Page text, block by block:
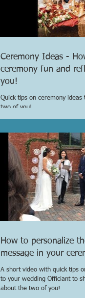
Ceremony Ideas -
ceremony fun and
you!
Quick tips on ceremony ideas
two of you!
How to personalize
message in your
A short video with quick tips
to your wedding Officiant to
about the two of you!